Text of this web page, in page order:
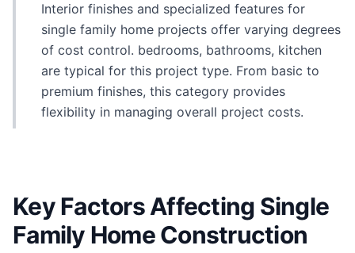
Interior finishes and specialized features for
single family home projects offer varying degrees
of cost control. bedrooms, bathrooms, kitchen
are typical for this project type. From basic to
premium finishes, this category provides
flexibility in managing overall project costs.
Key Factors Affecting Single
Family Home Construction